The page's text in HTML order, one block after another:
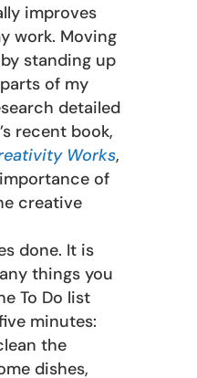
improves
work. Moving
standing up
of my
detailed
recent book,
Works,
of
creative
done. It is
things you
To Do list
minutes:
the
dishes,